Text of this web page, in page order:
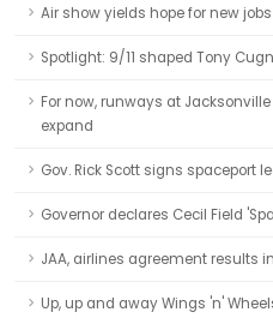
Air show yields hope for new jobs
Spotlight: 9/11 shaped Tony
For now, runways at
expand
Gov. Rick Scott signs spaceport
Governor declares Cecil Field
JAA, airlines agreement results
Up, up and away Wings 'n'